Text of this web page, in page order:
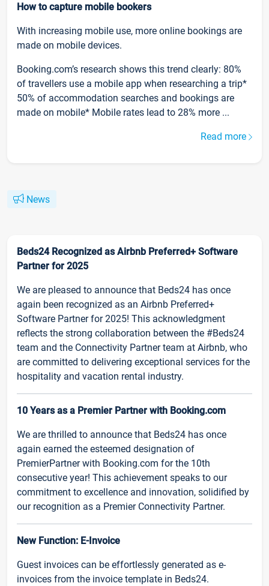
How to capture mobile bookers
With increasing mobile use, more online bookings are
made on mobile devices.
Booking.com’s research shows this trend clearly: 80%
of travellers use a mobile app when researching a trip*
50% of accommodation searches and bookings are
made on mobile* Mobile rates lead to 28% more ...
Read more
News
Beds24 Recognized as Airbnb Preferred+ Software
Partner for 2025
We are pleased to announce that Beds24 has once
again been recognized as an Airbnb Preferred+
Software Partner for 2025! This acknowledgment
reflects the strong collaboration between the #Beds24
team and the Connectivity Partner team at Airbnb, who
are committed to delivering exceptional services for the
hospitality and vacation rental industry.
10 Years as a Premier Partner with Booking.com
We are thrilled to announce that Beds24 has once
again earned the esteemed designation of
PremierPartner with Booking.com for the 10th
consecutive year! This achievement speaks to our
commitment to excellence and innovation, solidified by
our recognition as a Premier Connectivity Partner.
New Function: E-Invoice
Guest invoices can be effortlessly generated as e-
invoices from the invoice template in Beds24.